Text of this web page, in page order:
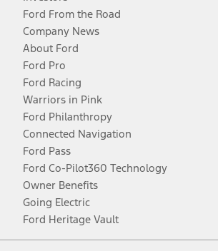
Ford From the Road
Company News
About Ford
Ford Pro
Ford Racing
Warriors in Pink
Ford Philanthropy
Connected Navigation
Ford Pass
Ford Co-Pilot360 Technology
Owner Benefits
Going Electric
Ford Heritage Vault
Facebook
TwitterYoutubeInstagram
Threads
TikTok